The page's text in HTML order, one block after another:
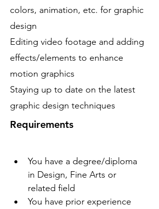
colors, animation, etc. for graphic
design
Editing video footage and adding
effects/elements to enhance
motion graphics
Staying up to date on the latest
graphic design techniques
Requirements
You have a degree/diploma
in Design, Fine Arts or
related field
You have prior experience